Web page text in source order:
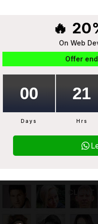
🔥
On Web
Offer
Days Hrs